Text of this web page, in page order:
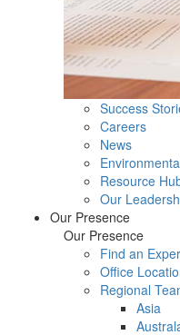
Success
Careers
News
Resource
Our
Our Presence
Our Presence
Find an
Office
Regional
Asia